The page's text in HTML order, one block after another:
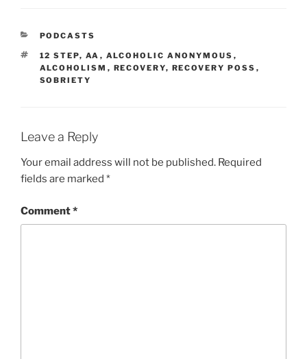
PODCASTS
12 STEP, AA , ALCOHOLIC ANONYMOUS ,
ALCOHOLISM , RECOVERY, RECOVERY POSS ,
SOBRIETY
Leave a Reply
Your email address will not be published. Required
fields are marked *
Comment*